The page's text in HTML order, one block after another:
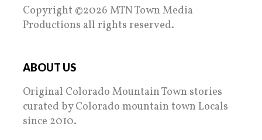
Copyright ©2026 MTN Town Media
Productions all rights reserved.
ABOUT US
Original Colorado Mountain Town stories
curated by Colorado mountain town Locals
since 2010.